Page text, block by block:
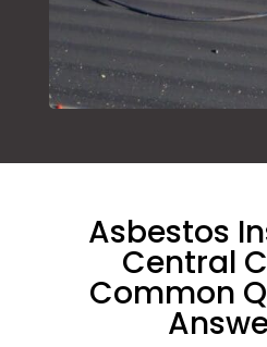
Asbestos
Central
Common